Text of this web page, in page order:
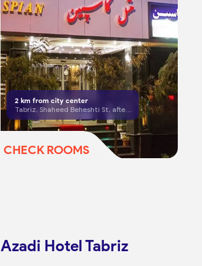
2 km from city center
Tabriz, Shaheed Beheshti St, after Mansour Bridge
CHECK ROOMS
Azadi Hotel Tabriz